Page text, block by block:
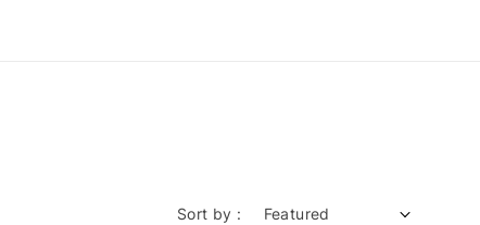
Sort by :